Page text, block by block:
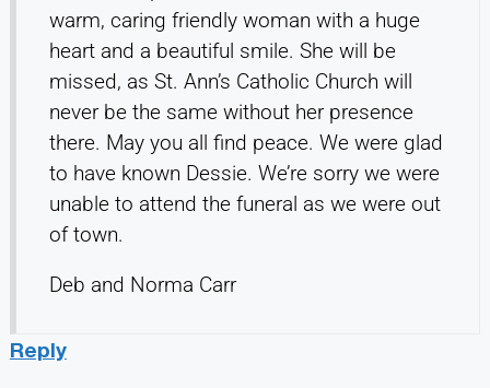
warm, caring friendly woman with a huge
heart and a beautiful smile. She will be
missed, as St. Ann’s Catholic Church will
never be the same without her presence
there. May you all find peace. We were glad
to have known Dessie. We’re sorry we were
unable to attend the funeral as we were out
of town.
Deb and Norma Carr
Reply